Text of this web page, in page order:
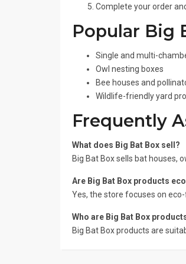
Complete your order
Popular Big
Single and multi-
Owl nesting boxes
Bee houses and
Wildlife-friendly yard
Frequently
What does Big Bat Box sell?
Big Bat Box sells bat houses,
Are Big Bat Box products
Yes, the store focuses on
Who are Big Bat Box
Big Bat Box products are